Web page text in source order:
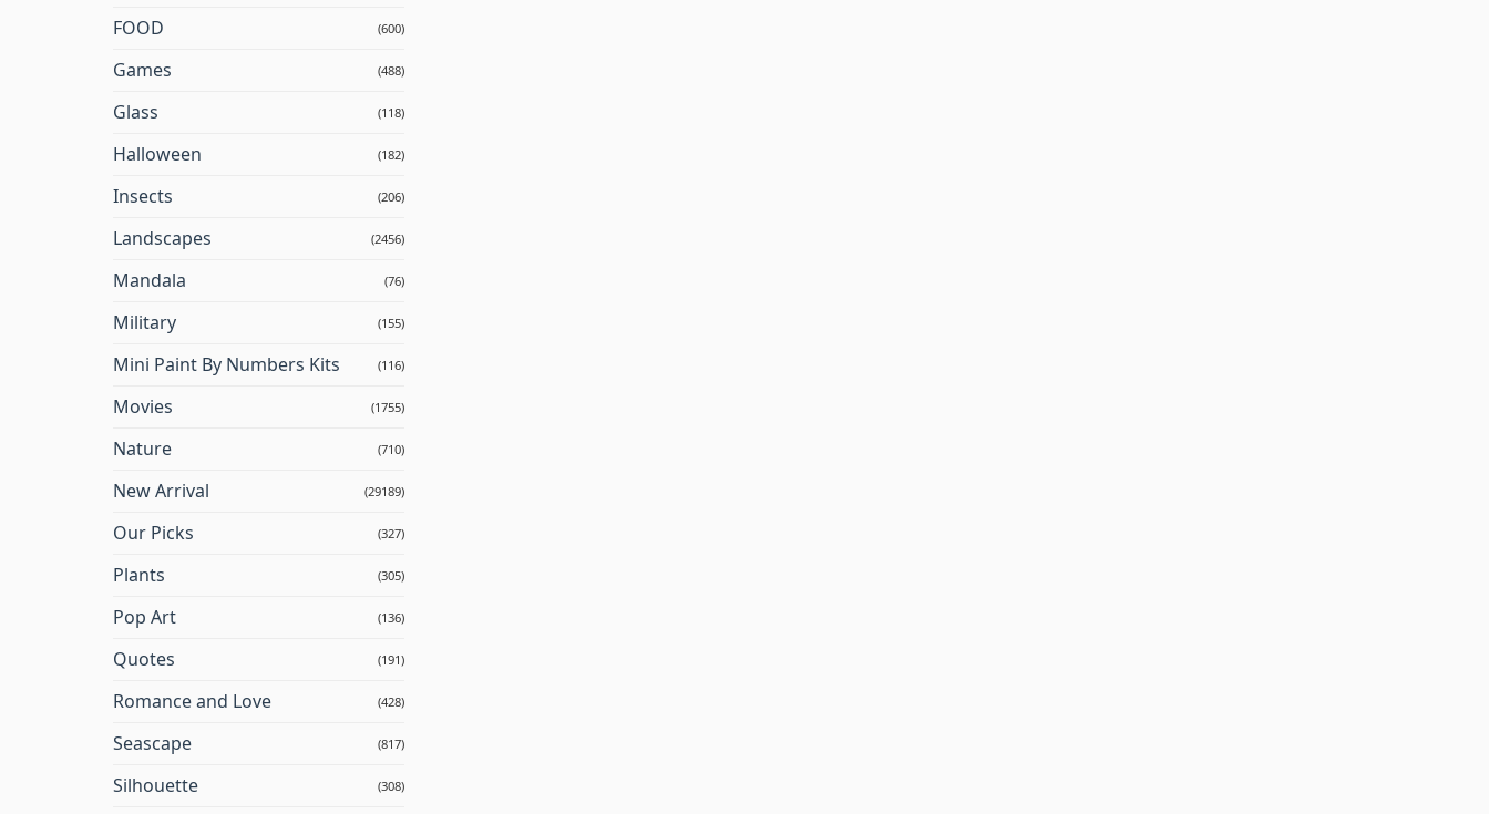
FOOD (600)
Games (488)
Glass (118)
Halloween (182)
Insects (206)
Landscapes (2456)
Mandala (76)
Military (155)
Mini Paint By Numbers Kits (116)
Movies (1755)
Nature (710)
New Arrival (29189)
Our Picks (327)
Plants (305)
Pop Art (136)
Quotes (191)
Romance and Love (428)
Seascape (817)
Silhouette (308)